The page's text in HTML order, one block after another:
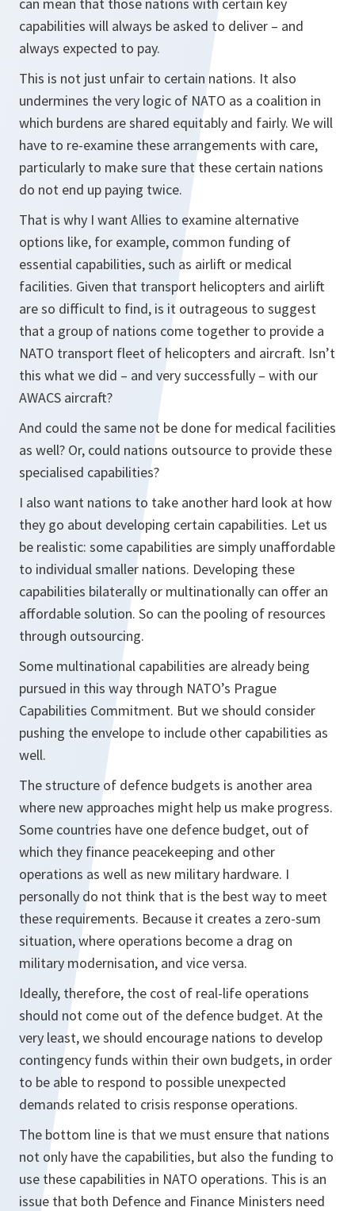
capabilities will always be asked to deliver – and
always expected to pay.
This is not just unfair to certain nations. It also
undermines the very logic of NATO as a coalition in
which burdens are shared equitably and fairly. We will
have to re-examine these arrangements with care,
particularly to make sure that these certain nations
do not end up paying twice.
That is why I want Allies to examine alternative
options like, for example, common funding of
essential capabilities, such as airlift or medical
facilities. Given that transport helicopters and airlift
are so difficult to find, is it outrageous to suggest
that a group of nations come together to provide a
NATO transport fleet of helicopters and aircraft. Isn’t
this what we did – and very successfully – with our
AWACS aircraft?
And could the same not be done for medical facilities
as well? Or, could nations outsource to provide these
specialised capabilities?
I also want nations to take another hard look at how
they go about developing certain capabilities. Let us
be realistic: some capabilities are simply unaffordable
to individual smaller nations. Developing these
capabilities bilaterally or multinationally can offer an
affordable solution. So can the pooling of resources
through outsourcing.
Some multinational capabilities are already being
pursued in this way through NATO’s Prague
Capabilities Commitment. But we should consider
pushing the envelope to include other capabilities as
well.
The structure of defence budgets is another area
where new approaches might help us make progress.
Some countries have one defence budget, out of
which they finance peacekeeping and other
operations as well as new military hardware. I
personally do not think that is the best way to meet
these requirements. Because it creates a zero-sum
situation, where operations become a drag on
military modernisation, and vice versa.
Ideally, therefore, the cost of real-life operations
should not come out of the defence budget. At the
very least, we should encourage nations to develop
contingency funds within their own budgets, in order
to be able to respond to possible unexpected
demands related to crisis response operations.
The bottom line is that we must ensure that nations
not only have the capabilities, but also the funding to
use these capabilities in NATO operations. This is an
issue that both Defence and Finance Ministers need